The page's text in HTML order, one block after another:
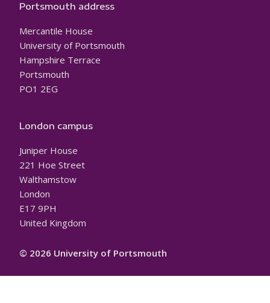
Portsmouth address
Mercantile House
University of Portsmouth
Hampshire Terrace
Portsmouth
PO1 2EG
London campus
Juniper House
221 Hoe Street
Walthamstow
London
E17 9PH
United Kingdom
© 2026 University of Portsmouth